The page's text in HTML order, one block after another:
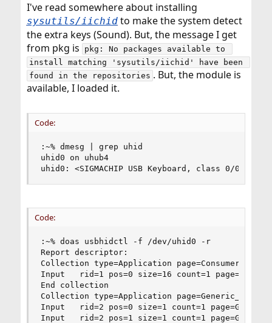
I've read somewhere about installing
sysutils/iichidto make the system detect
the extra keys (Sound). But, the message I get
from pkg is
pkg: No packages available to
install matching 'sysutils/iichid' have been
found in the repositories . But, the module is
available, I loaded it.
Code:
:~% dmesg | grep uhid
uhid0 on uhub4
uhid0: <SIGMACHIP USB Keyboard, class 0/0,
Code:
:~% doas usbhidctl -f /dev/uhid0 -r
Report descriptor:
Collection type=Application page=Consumer
Input   rid=1 pos=0 size=16 count=1
End collection
Collection type=Application
Input   rid=2 pos=0 size=1 count=1
Input   rid=2 pos=1 size=1 count=1